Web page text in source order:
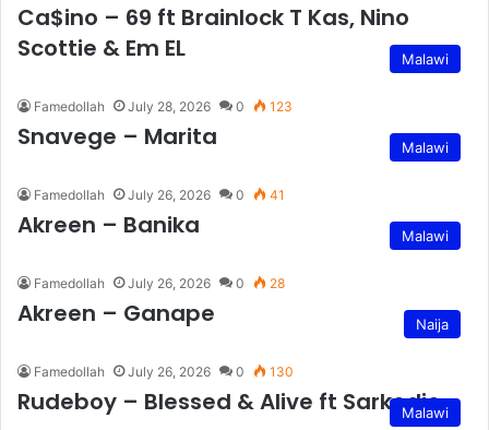
Ca$ino – 69 ft Brainlock T Kas, Nino
Scottie & Em EL
Malawi
Famedollah July 28, 2026 0 123
Snavege – Marita Malawi
Famedollah July 26, 2026 0 41
Akreen – Banika Malawi
Famedollah July 26, 2026 0 28
Akreen – Ganape Naija
Famedollah July 26, 2026 0 130
Rudeboy – Blessed & Alive ft Sarkodie
Malawi